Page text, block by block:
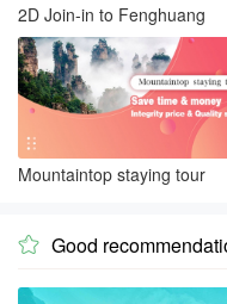
2D Join-in to Fenghuang
Mountaintop staying tour
 Good